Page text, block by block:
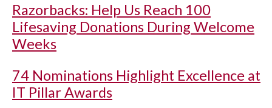
Razorbacks: Help Us Reach 100
Lifesaving Donations During Welcome
Weeks
74 Nominations Highlight Excellence at
IT Pillar Awards